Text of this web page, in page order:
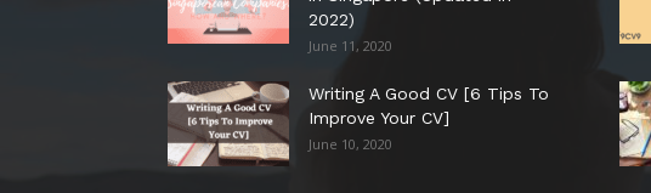
2022)
June 11, 2020
Writing A Good CV [6 Tips To
Improve Your CV]
June 10, 2020